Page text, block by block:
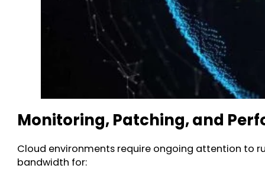
Monitoring, Patching, and
Cloud environments require ongoing attention to
bandwidth for: